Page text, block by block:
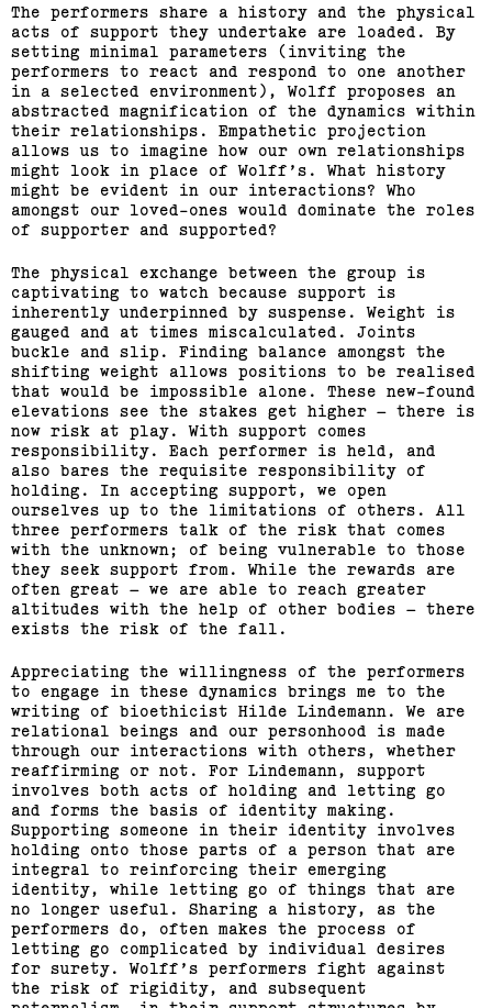
The performers share a history and the physical
acts of support they undertake are loaded. By
setting minimal parameters (inviting the
performers to react and respond to one another
in a selected environment), Wolff proposes an
abstracted magnification of the dynamics within
their relationships. Empathetic projection
allows us to imagine how our own relationships
might look in place of Wolff’s. What history
might be evident in our interactions? Who
amongst our loved-ones would dominate the roles
of supporter and supported?
The physical exchange between the group is
captivating to watch because support is
inherently underpinned by suspense. Weight is
gauged and at times miscalculated. Joints
buckle and slip. Finding balance amongst the
shifting weight allows positions to be realised
that would be impossible alone. These new-found
elevations see the stakes get higher – there is
now risk at play. With support comes
responsibility. Each performer is held, and
also bares the requisite responsibility of
holding. In accepting support, we open
ourselves up to the limitations of others. All
three performers talk of the risk that comes
with the unknown; of being vulnerable to those
they seek support from. While the rewards are
often great – we are able to reach greater
altitudes with the help of other bodies – there
exists the risk of the fall.
Appreciating the willingness of the performers
to engage in these dynamics brings me to the
writing of bioethicist Hilde Lindemann. We are
relational beings and our personhood is made
through our interactions with others, whether
reaffirming or not. For Lindemann, support
involves both acts of holding and letting go
and forms the basis of identity making.
Supporting someone in their identity involves
holding onto those parts of a person that are
integral to reinforcing their emerging
identity, while letting go of things that are
no longer useful. Sharing a history, as the
performers do, often makes the process of
letting go complicated by individual desires
for surety. Wolff’s performers fight against
the risk of rigidity, and subsequent